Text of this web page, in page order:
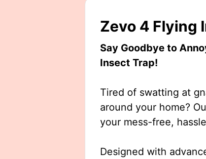
Zevo 4 Flying
Say Goodbye to
Insect Trap!
Tired of swatting at
around your home?
your mess-free,
Designed with